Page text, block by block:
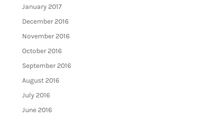
January 2017
December 2016
November 2016
October 2016
September 2016
August 2016
July 2016
June 2016